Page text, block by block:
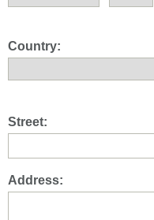
Country:
Street:
Address: